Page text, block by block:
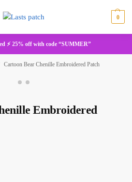
0
⚡ 25% off with code “SUMMER”
Cartoon Bear Chenille Embroidered Patch
Embroidered